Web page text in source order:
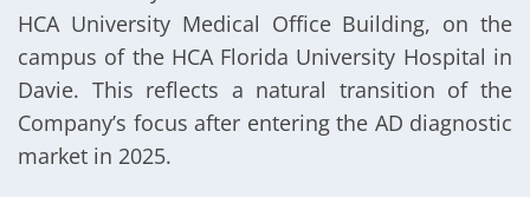
HCA University Medical Office Building, on the
campus of the HCA Florida University Hospital in
Davie. This reflects a natural transition of the
Company’s focus after entering the AD diagnostic
market in 2025.